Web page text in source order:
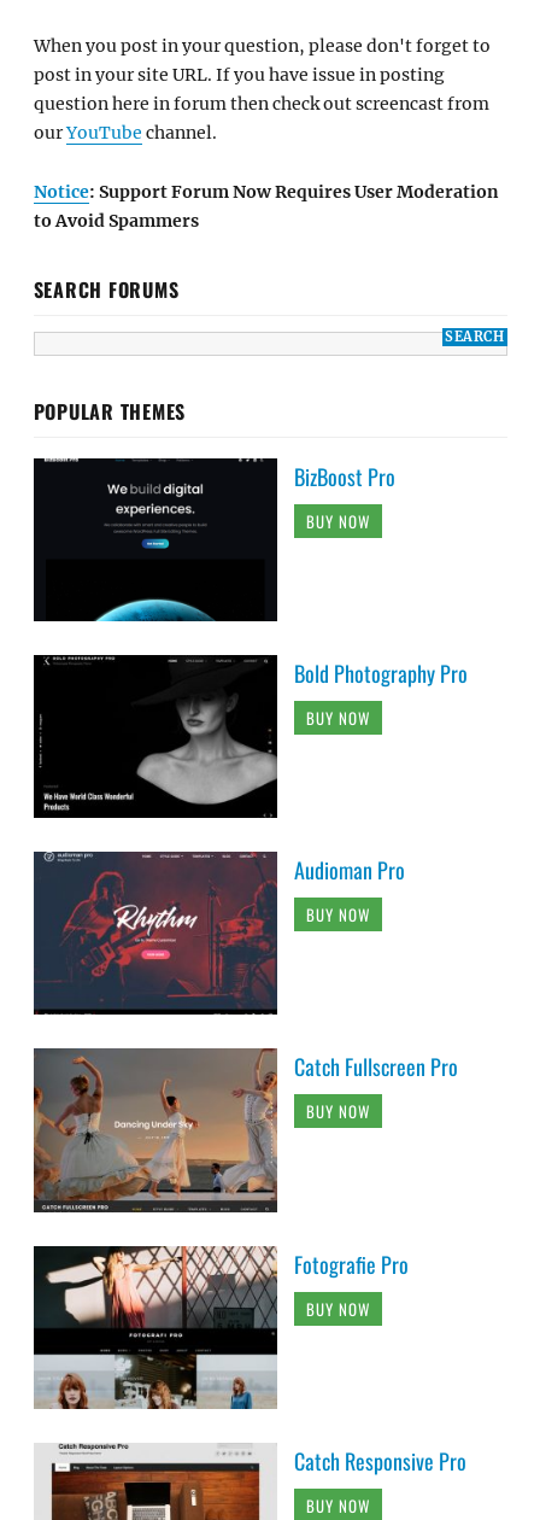
When you post in your question, please don't forget to
post in your site URL. If you have issue in posting
question here in forum then check out screencast from
ourYouTube channel.
Notice: Support Forum Now Requires User Moderation
to Avoid Spammers
SEARCH FORUMS
POPULAR THEMES
BizBoost Pro
BUY NOW
Bold Photography Pro
BUY NOW
Audioman Pro
BUY NOW
Catch Fullscreen Pro
BUY NOW
Fotografie Pro
BUY NOW
Catch Responsive Pro
BUY NOW